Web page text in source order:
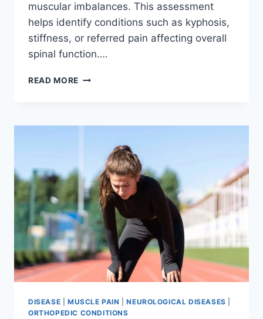
muscular imbalances. This assessment
helps identify conditions such as kyphosis,
stiffness, or referred pain affecting overall
spinal function….
READ MORE THORACIC
DISEASE MUSCLE PAIN |NEUROLOGICAL DISEASES
ORTHOPEDIC CONDITIONS